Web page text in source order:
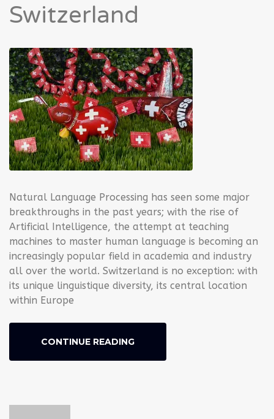
Switzerland
Natural Language Processing has seen some major
breakthroughs in the past years; with the rise of
Artificial Intelligence, the attempt at teaching
machines to master human language is becoming an
increasingly popular field in academia and industry
all over the world. Switzerland is no exception: with
its unique linguistique diversity, its central location
within Europe
CONTINUE READING